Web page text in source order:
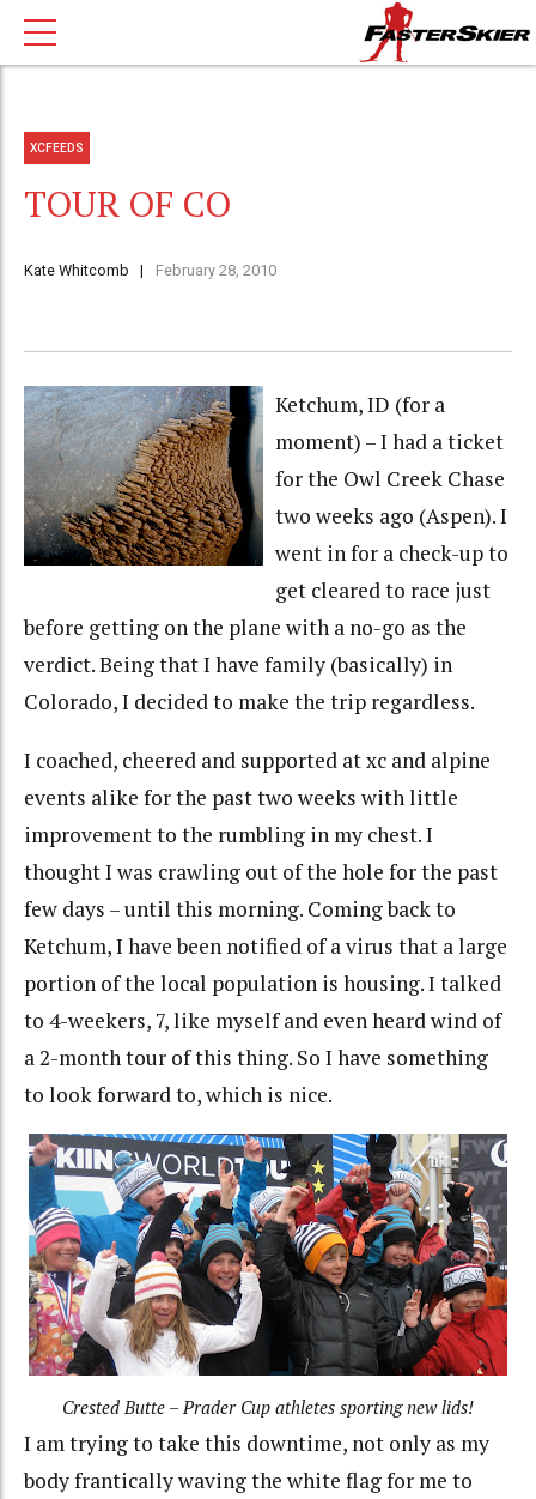
XCFEEDS
TOUR OF CO
Kate Whitcomb February 28, 2010
Ketchum, ID (for a
moment) – I had a ticket
for the Owl Creek Chase
two weeks ago (Aspen). I
went in for a check-up to
get cleared to race just
before getting on the plane with a no-go as the
verdict. Being that I have family (basically) in
Colorado, I decided to make the trip regardless.
I coached, cheered and supported at xc and alpine
events alike for the past two weeks with little
improvement to the rumbling in my chest. I
thought I was crawling out of the hole for the past
few days – until this morning. Coming back to
Ketchum, I have been notified of a virus that a large
portion of the local population is housing. I talked
to 4-weekers, 7, like myself and even heard wind of
a 2-month tour of this thing. So I have something
to look forward to, which is nice.
Crested Butte – Prader Cup athletes sporting new lids!
I am trying to take this downtime, not only as my
body frantically waving the white flag for me to